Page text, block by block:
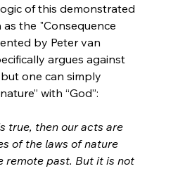
of this demonstrated
the "Consequence
by Peter van
argues against
one can simply
true, then our acts are
of the laws of nature
remote past. But it is not